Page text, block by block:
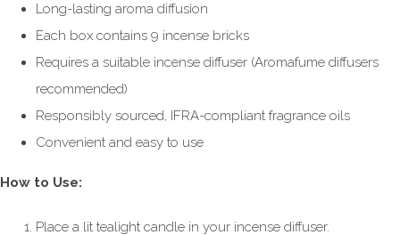
Long-lasting aroma diffusion
Each box contains 9 incense bricks
Requires a suitable incense diffuser (Aromafume diffusers
recommended)
Responsibly sourced, IFRA-compliant fragrance oils
Convenient and easy to use
How to Use:
Place a lit tealight candle in your incense diffuser.